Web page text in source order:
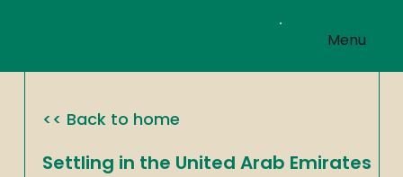
Menu
<< Back to home
Settling in the United Arab Emirates